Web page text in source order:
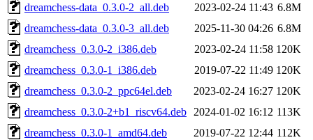
dreamchess-data_0.3.0-2_all.deb
2023-02-24 11:43 6.8M
dreamchess-data_0.3.0-3_all.deb
2025-11-30 04:26 6.8M
dreamchess_0.3.0-2_i386.deb
2023-02-24 11:58 120K
dreamchess_0.3.0-1_i386.deb
2019-07-22 11:49 120K
dreamchess_0.3.0-2_ppc64el.deb
2023-02-24 16:27 120K
dreamchess_0.3.0-2+b1_riscv64.deb
2024-01-02 16:12 113K
dreamchess_0.3.0-1_amd64.deb
2019-07-22 12:44 112K